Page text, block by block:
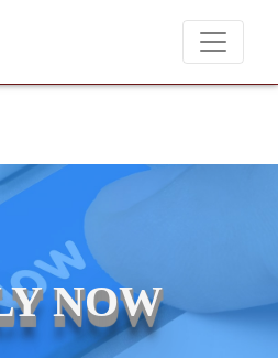
placements at T & A Solutions.
NOW